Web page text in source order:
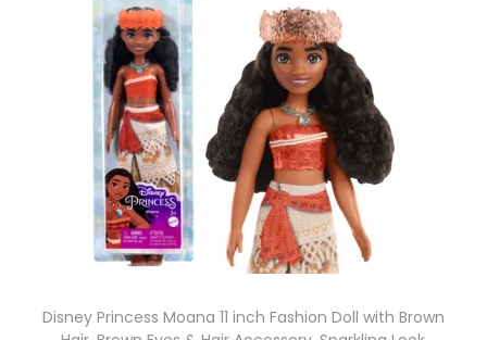
Disney Princess Moana 11 inch Fashion Doll with Brown